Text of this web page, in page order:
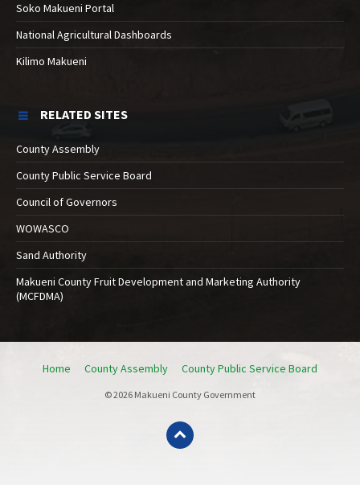
Soko Makueni Portal
National Agricultural Dashboards
Kilimo Makueni
RELATED SITES
County Assembly
County Public Service Board
Council of Governors
WOWASCO
Sand Authority
Makueni County Fruit Development and Marketing Authority
(MCFDMA)
Home County Assembly County Public Service Board
© 2026 Makueni County Government